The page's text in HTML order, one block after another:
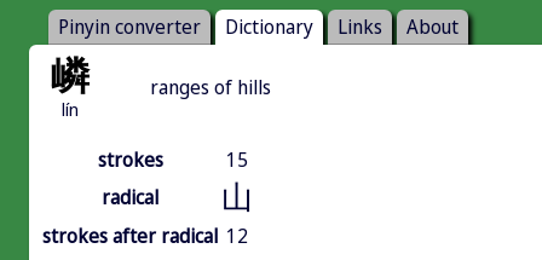
Pinyin converter Dictionary Links About
嶙
lín
ranges of hills
strokes
15
radical
山
strokes after radical 12